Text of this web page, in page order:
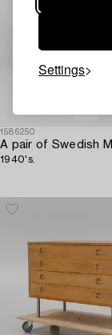
Settings
1586250
1940's.